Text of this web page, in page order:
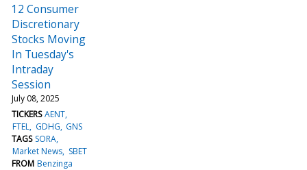
12 Consumer
Discretionary
Stocks Moving
In Tuesday's
Intraday
Session
July 08, 2025
TICKERS AENT
FTEL GDHG GNS
TAGS SORA
Market News SBET
FROM Benzinga